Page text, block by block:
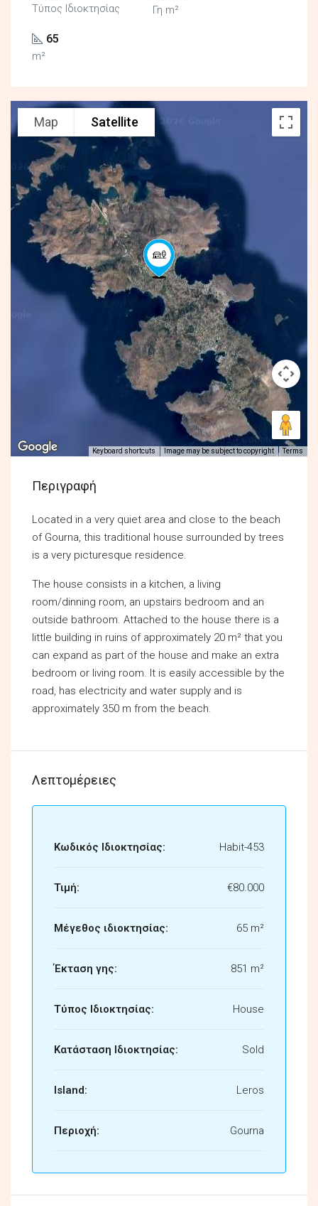
Τύπος Ιδιοκτησίας Γη m²
65
m²
Map Satellite
Keyboard shortcuts Image may be subject to copyright Terms
Περιγραφή
Located in a very quiet area and close to the beach
of Gourna, this traditional house surrounded by trees
is a very picturesque residence.
The house consists in a kitchen, a living
room/dinning room, an upstairs bedroom and an
outside bathroom. Attached to the house there is a
little building in ruins of approximately 20 m² that you
can expand as part of the house and make an extra
bedroom or living room. It is easily accessible by the
road, has electricity and water supply and is
approximately 350 m from the beach.
Λεπτομέρειες
Κωδικός Ιδιοκτησίας: Habit-453
Τιμή: €80.000
Μέγεθος ιδιοκτησίας: 65 m²
Έκταση γης: 851 m²
Τύπος Ιδιοκτησίας: House
Κατάσταση Ιδιοκτησίας: Sold
Island: Leros
Περιοχή: Gourna